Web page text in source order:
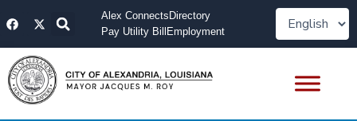
toF
a
e
b
o
o
k
X
-
w
i
t
t
e
Alex Connects Directory
Pay Utility Bill Employment